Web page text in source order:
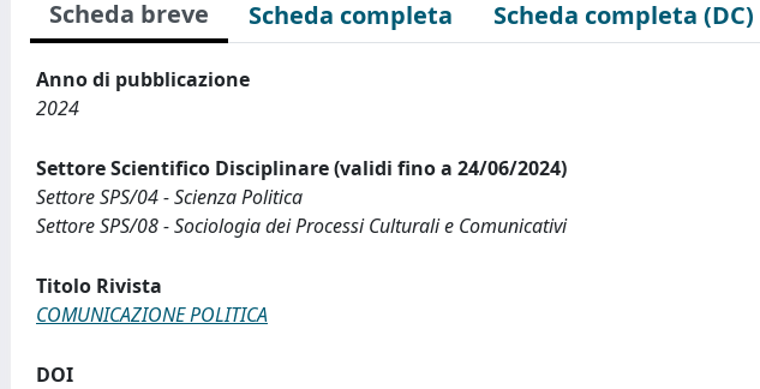
Scheda breve Scheda completa Scheda completa (DC)
Anno di pubblicazione
2024
Settore Scientifico Disciplinare (validi fino a 24/06/2024)
Settore SPS/04 - Scienza Politica
Settore SPS/08 - Sociologia dei Processi Culturali e Comunicativi
Titolo Rivista
COMUNICAZIONE POLITICA
DOI